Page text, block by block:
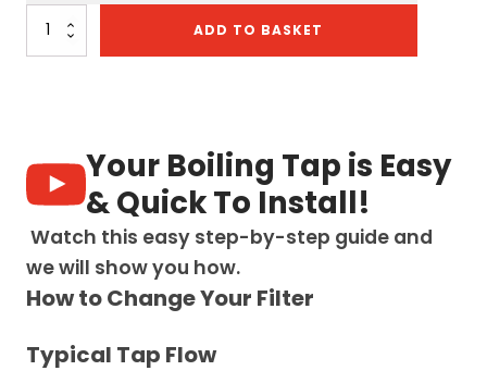
Artesano
Water
Tap
-
Brushed
quantity
ADD TO BASKET
Your Boiling Tap is Easy
& Quick To Install!
Watch this easy step-by-step guide and
we will show you how.
How to Change Your Filter
Typical Tap Flow